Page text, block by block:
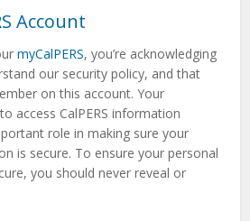
Account
myCalPERS, you’re acknowledging
our security policy, and that
on this account. Your
access CalPERS information
role in making sure your
is secure. To ensure your personal
you should never reveal or